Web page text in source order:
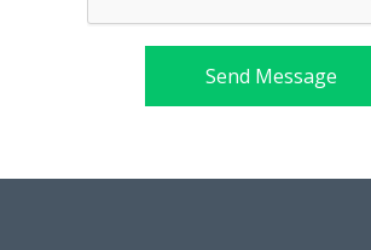
Send Message